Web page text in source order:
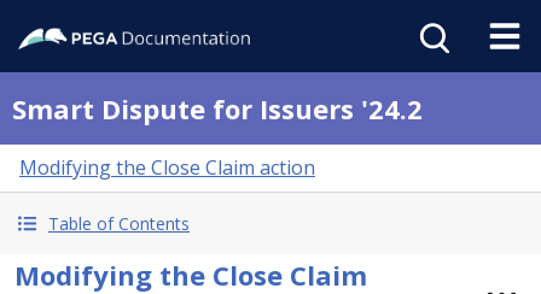
Smart Dispute for Issuers '24.2
Modifying the Close Claim action
Table of Contents
Modifying the Close Claim